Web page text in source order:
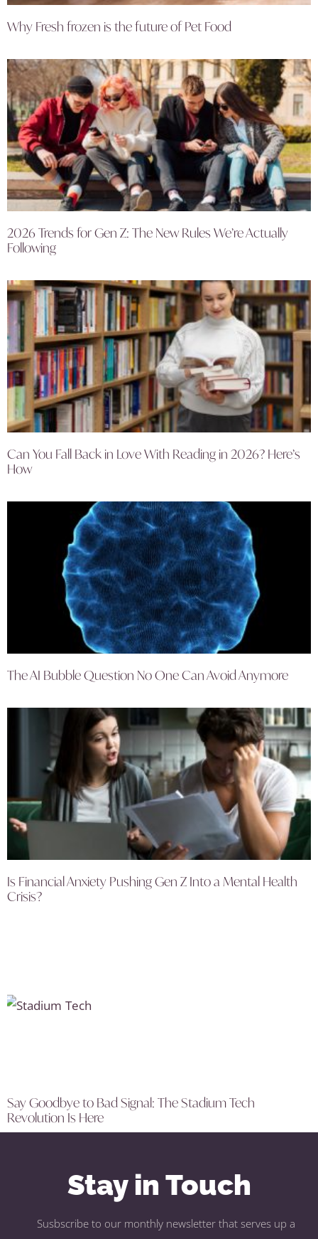
Why Fresh frozen is the future of Pet Food
2026 Trends for Gen Z: The New Rules We’re Actually
Following
Can You Fall Back in Love With Reading in 2026? Here’s
How
The AI Bubble Question No One Can Avoid Anymore
Is Financial Anxiety Pushing Gen Z Into a Mental Health
Crisis?
Say Goodbye to Bad Signal: The Stadium Tech
Revolution Is Here
Stay in Touch
Susbscribe to our monthly newsletter that serves up a